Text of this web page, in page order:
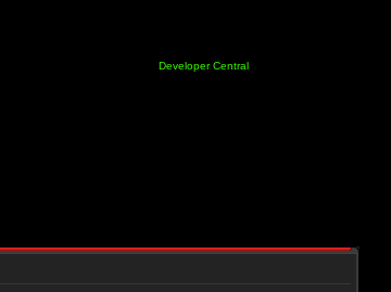
Developer Central